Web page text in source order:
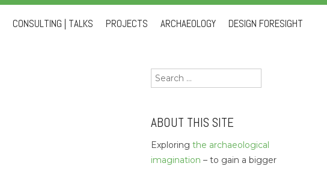
CONSULTING | TALKS PROJECTS ARCHAEOLOGY DESIGN FORESIGHT
Search
for:
ABOUT THIS SITE
Exploring the archaeological
imagination – to gain a bigger